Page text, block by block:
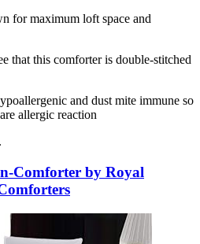
for maximum loft space and
that this comforter is double-stitched
and dust mite immune so
allergic reaction
Comforter by Royal